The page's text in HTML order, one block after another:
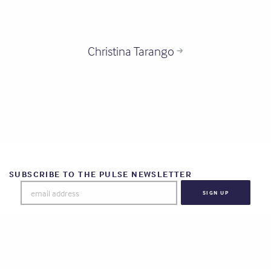
Christina Tarango
SUBSCRIBE TO THE PULSE NEWSLETTER